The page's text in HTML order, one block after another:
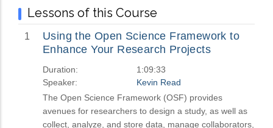
Lessons of this Course
1
Using the Open Science Framework to
Enhance Your Research Projects
Duration:
1:09:33
Speaker:
Kevin Read
The Open Science Framework (OSF) provides
avenues for researchers to design a study, as well as
collect, analyze, and store data, manage collaborators,